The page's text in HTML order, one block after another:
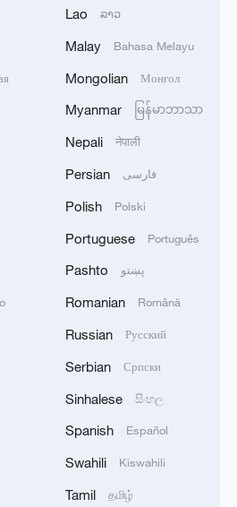
VEHICLE EMISSIONS
FROM TRUMP
resulted in the deaths
of enemy mercenaries
number of enemy camps,
facilities, and weapons in the
of military vehicles present in
were also destroyed.'
forces have carried out a
deployments in the areas
Al-Thaniah, and other
using a large number of
drones.'
Lao ລາວ
Malay Bahasa Melayu
Mongolian Монгол
Myanmar မြန်မာဘာသာ
Nepali नेपाली
Persian فارسی
Polish Polski
Portuguese Português
Pashto پښتو
Romanian Română
Russian Русский
Serbian Српски
Sinhalese සිංහල
Spanish Español
Swahili Kiswahili
Tamil தமிழ்